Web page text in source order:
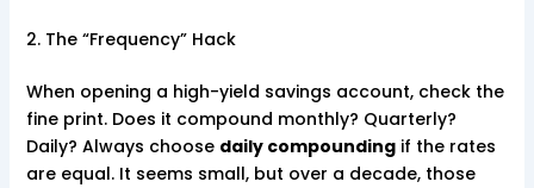
2. The “Frequency” Hack
When opening a high-yield savings account, check the
fine print. Does it compound monthly? Quarterly?
Daily? Always choose daily compoundingif the rates
are equal. It seems small, but over a decade, those